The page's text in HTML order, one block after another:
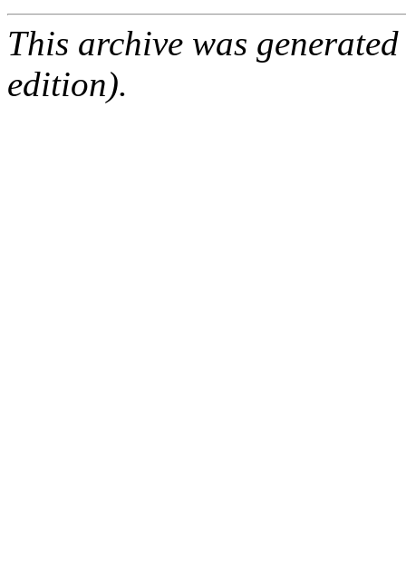
This archive was
edition).